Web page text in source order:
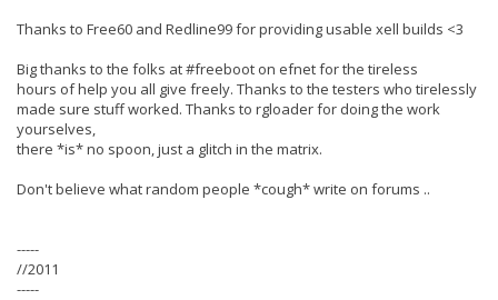
Thanks to Free60 and Redline99 for providing usable xell builds <3
Big thanks to the folks at #freeboot on efnet for the tireless
hours of help you all give freely. Thanks to the testers who tirelessly
made sure stuff worked. Thanks to rgloader for doing the work
yourselves,
there *is* no spoon, just a glitch in the matrix.
Don't believe what random people *cough* write on forums ..
-----
//2011
-----